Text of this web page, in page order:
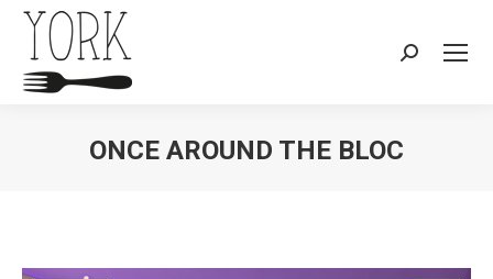
Search:
ONCE AROUND THE BLOC